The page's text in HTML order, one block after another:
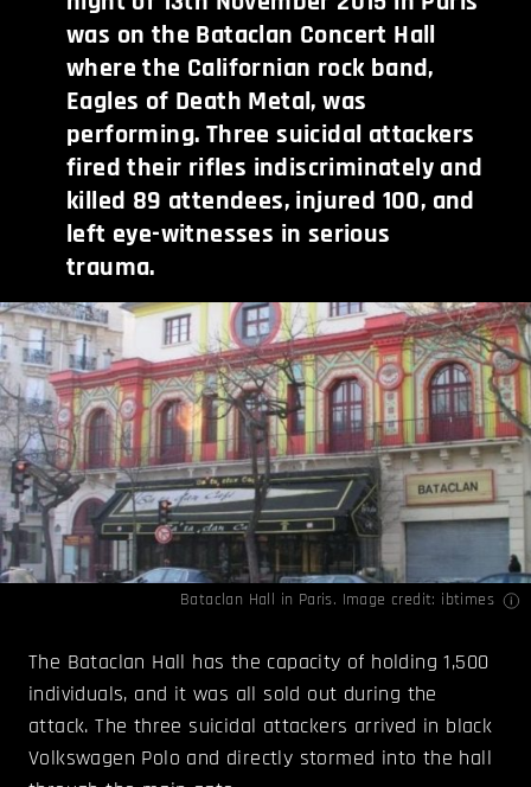
was on the Bataclan Concert Hall
where the Californian rock band,
Eagles of Death Metal, was
performing. Three suicidal attackers
fired their rifles indiscriminately and
killed 89 attendees, injured 100, and
left eye-witnesses in serious
trauma.
Bataclan Hall in Paris. Image credit: ibtimes
The Bataclan Hall has the capacity of holding 1,500
individuals, and it was all sold out during the
attack. The three suicidal attackers arrived in black
Volkswagen Polo and directly stormed into the hall